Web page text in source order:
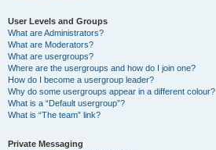
User Levels and Groups
What are Administrators?
What are Moderators?
What are usergroups?
Where are the usergroups and how do I join one?
How do I become a usergroup leader?
Why do some usergroups appear in a different colour?
What is a “Default usergroup”?
What is “The team” link?
Private Messaging